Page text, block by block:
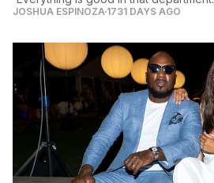
JOSHUA ESPINOZA 1731 DAYS AGO